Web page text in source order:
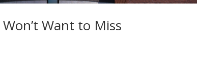
Want to Miss